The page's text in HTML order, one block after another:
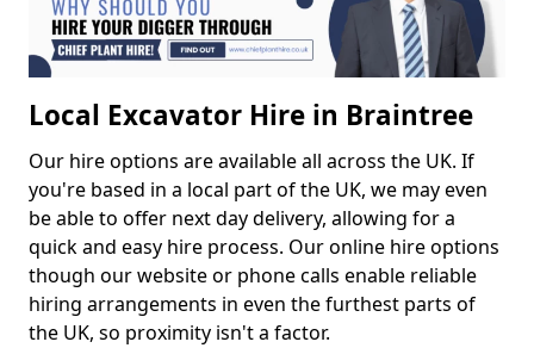
Local Excavator Hire in Braintree
Our hire options are available all across the UK. If
you're based in a local part of the UK, we may even
be able to offer next day delivery, allowing for a
quick and easy hire process. Our online hire options
though our website or phone calls enable reliable
hiring arrangements in even the furthest parts of
the UK, so proximity isn't a factor.